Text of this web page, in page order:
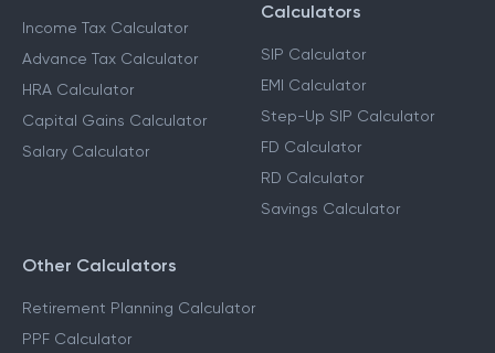
Income Tax Calculator
Advance Tax Calculator
HRA Calculator
Capital Gains Calculator
Salary Calculator
Calculators
SIP Calculator
EMI Calculator
Step-Up SIP Calculator
FD Calculator
RD Calculator
Savings Calculator
Other Calculators
Retirement Planning Calculator
PPF Calculator